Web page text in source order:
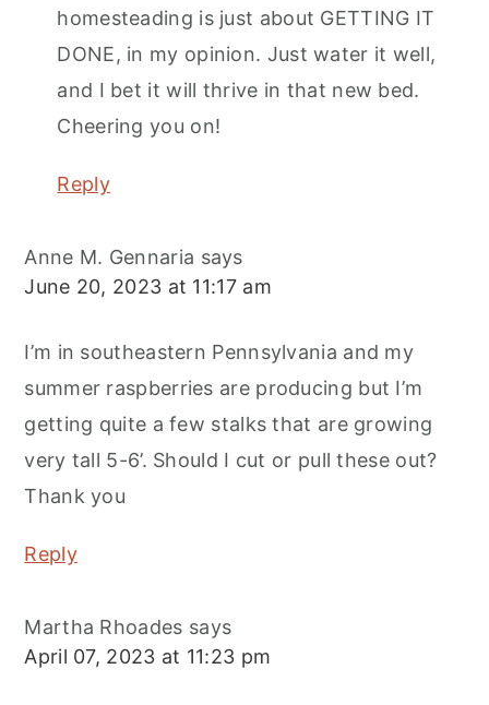
homesteading is just about GETTING IT
DONE, in my opinion. Just water it well,
and I bet it will thrive in that new bed.
Cheering you on!
Reply
Anne M. Gennaria says
June 20, 2023 at 11:17 am
I’m in southeastern Pennsylvania and my
summer raspberries are producing but I’m
getting quite a few stalks that are growing
very tall 5-6’. Should I cut or pull these out?
Thank you
Reply
Martha Rhoades says
April 07, 2023 at 11:23 pm